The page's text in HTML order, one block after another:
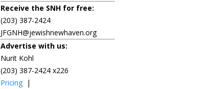
Receive the SNH for free:
(203) 387-2424
JFGNH@jewishnewhaven.org
Advertise with us:
Nurit Kohl
(203) 387-2424 x226
Pricing |